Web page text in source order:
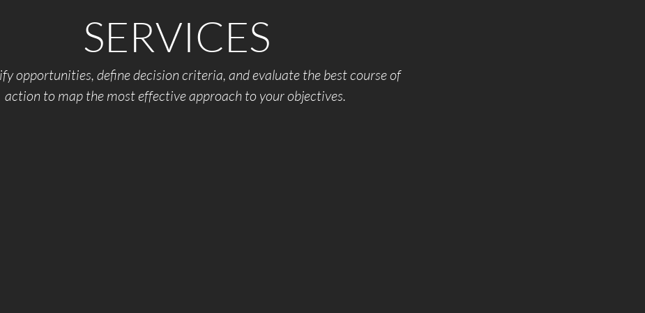
SERVICES
opportunities, define decision criteria, and evaluate the best course of
action to map the most effective approach to your objectives.